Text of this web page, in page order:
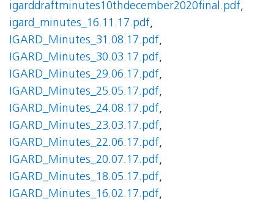
igarddraftminutes10thdecember2020final.pdf,
igard_minutes_16.11.17.pdf,
IGARD_Minutes_31.08.17.pdf,
IGARD_Minutes_30.03.17.pdf,
IGARD_Minutes_29.06.17.pdf,
IGARD_Minutes_25.05.17.pdf,
IGARD_Minutes_24.08.17.pdf,
IGARD_Minutes_23.03.17.pdf,
IGARD_Minutes_22.06.17.pdf,
IGARD_Minutes_20.07.17.pdf,
IGARD_Minutes_18.05.17.pdf,
IGARD_Minutes_16.02.17.pdf,